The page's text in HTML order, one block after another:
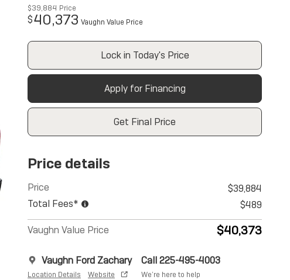
$39,884 Price
$40,373 Vaughn Value Price
Lock in Today's Price
Apply for Financing
Get Final Price
Price details
Price
$39,884
Total Fees*
$489
Vaughn Value Price $40,373
Vaughn Ford Zachary
Location Details Website
Call 225-495-4003
We’re here to help